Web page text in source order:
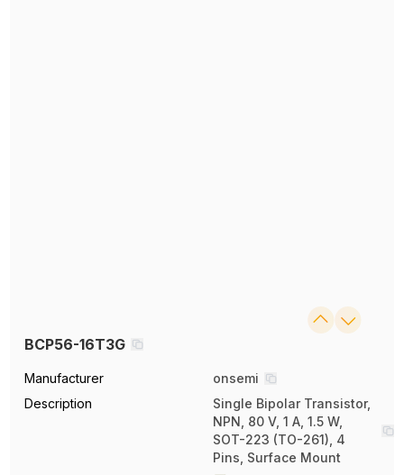
BCP56-16T3G
Manufacturer
onsemi
Description
Single Bipolar Transistor,
NPN, 80 V, 1 A, 1.5 W,
SOT-223 (TO-261), 4
Pins, Surface Mount